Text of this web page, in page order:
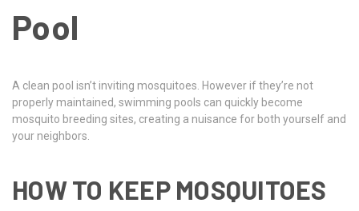
Pool
A clean pool isn’t inviting mosquitoes. However if they’re not
properly maintained, swimming pools can quickly become
mosquito breeding sites, creating a nuisance for both yourself and
your neighbors.
HOW TO KEEP MOSQUITOES